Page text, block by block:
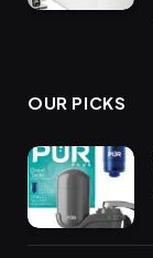
OUR PICKS